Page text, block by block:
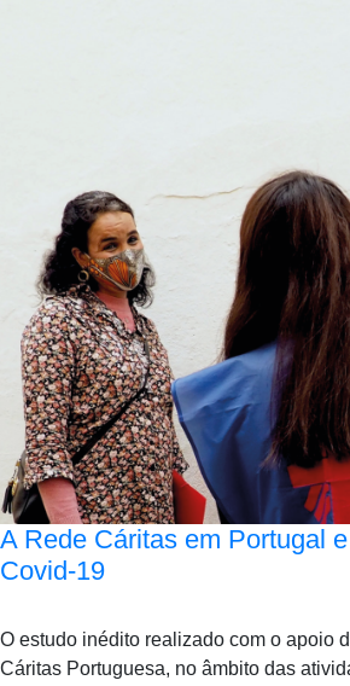
A Rede Cáritas em Portugal
Covid-19
O estudo inédito realizado com o apoio
Cáritas Portuguesa, no âmbito das